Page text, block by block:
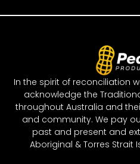
In the spirit of reconciliation
acknowledge the
throughout Australia and
and community. We pay
past and present and
Aboriginal & Torres